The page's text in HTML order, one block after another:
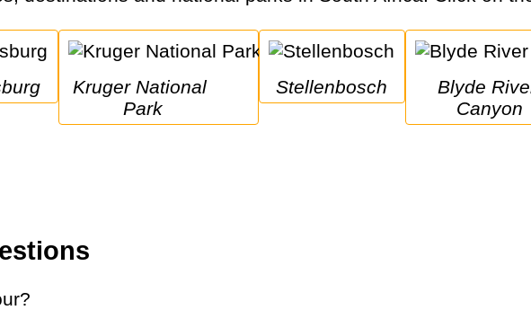
Kruger National
Park
Stellenbosch
Blyde River
Canyon